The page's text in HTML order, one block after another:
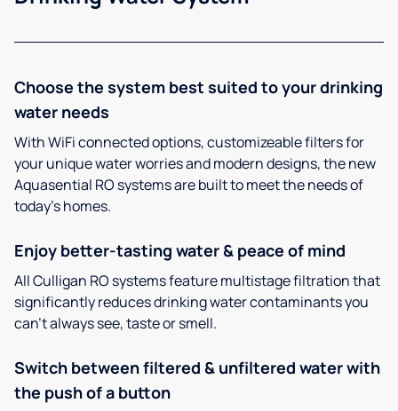
Choose the system best suited to your drinking
water needs
With WiFi connected options, customizeable filters for
your unique water worries and modern designs, the new
Aquasential RO systems are built to meet the needs of
today’s homes.
Enjoy better-tasting water & peace of mind
All Culligan RO systems feature multistage filtration that
significantly reduces drinking water contaminants you
can’t always see, taste or smell.
Switch between filtered & unfiltered water with
the push of a button